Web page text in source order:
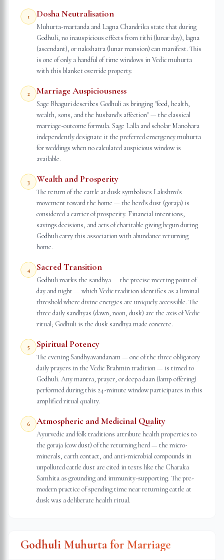
1 Dosha Neutralisation
Muhurta-martanda and Lagna Chandrika state that during
Godhuli, no inauspicious effects from tithi (lunar day), lagna
(ascendant), or nakshatra (lunar mansion) can manifest. This
is one of only a handful of time windows in Vedic muhurta
with this blanket override property.
2 Marriage Auspiciousness
Sage Bhaguri describes Godhuli as bringing "food, health,
wealth, sons, and the husband's affection" — the classical
marriage-outcome formula. Sage Lalla and scholar Manohara
independently designate it the preferred emergency muhurta
for weddings when no calculated auspicious window is
available.
3 Wealth and Prosperity
The return of the cattle at dusk symbolises Lakshmi's
movement toward the home — the herd's dust (goraja) is
considered a carrier of prosperity. Financial intentions,
savings decisions, and acts of charitable giving begun during
Godhuli carry this association with abundance returning
home.
4 Sacred Transition
Godhuli marks the sandhya — the precise meeting point of
day and night — which Vedic tradition identifies as a liminal
threshold where divine energies are uniquely accessible. The
three daily sandhyas (dawn, noon, dusk) are the axis of Vedic
ritual; Godhuli is the dusk sandhya made concrete.
5 Spiritual Potency
The evening Sandhyavandanam — one of the three obligatory
daily prayers in the Vedic Brahmin tradition — is timed to
Godhuli. Any mantra, prayer, or deepa daan (lamp offering)
performed during this 24-minute window participates in this
amplified ritual quality.
6 Atmospheric and Medicinal Quality
Ayurvedic and folk traditions attribute health properties to
the goraja (cow dust) of the returning herd — the micro-
minerals, earth contact, and anti-microbial compounds in
unpolluted cattle dust are cited in texts like the Charaka
Samhita as grounding and immunity-supporting. The pre-
modern practice of spending time near returning cattle at
dusk was a deliberate health ritual.
Godhuli Muhurta for Marriage